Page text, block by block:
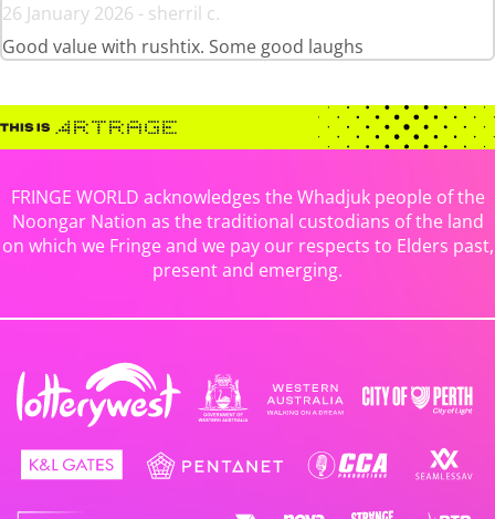
26 January 2026 - sherril c.
Good value with rushtix. Some good laughs
FRINGE WORLD acknowledges the Whadjuk people of the
Noongar Nation as the traditional custodians of the land
on which we Fringe and we pay our respects to Elders past,
present and emerging.